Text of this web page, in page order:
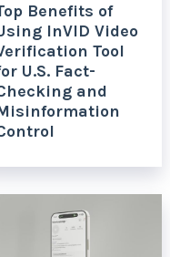
Benefits of
InVID Video
Tool
U.S. Fact-
and